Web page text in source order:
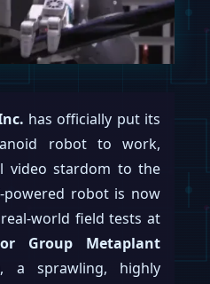
has officially put its
robot to work,
video stardom to the
powered robot is now
world field tests at
Group Metaplant
, a sprawling, highly